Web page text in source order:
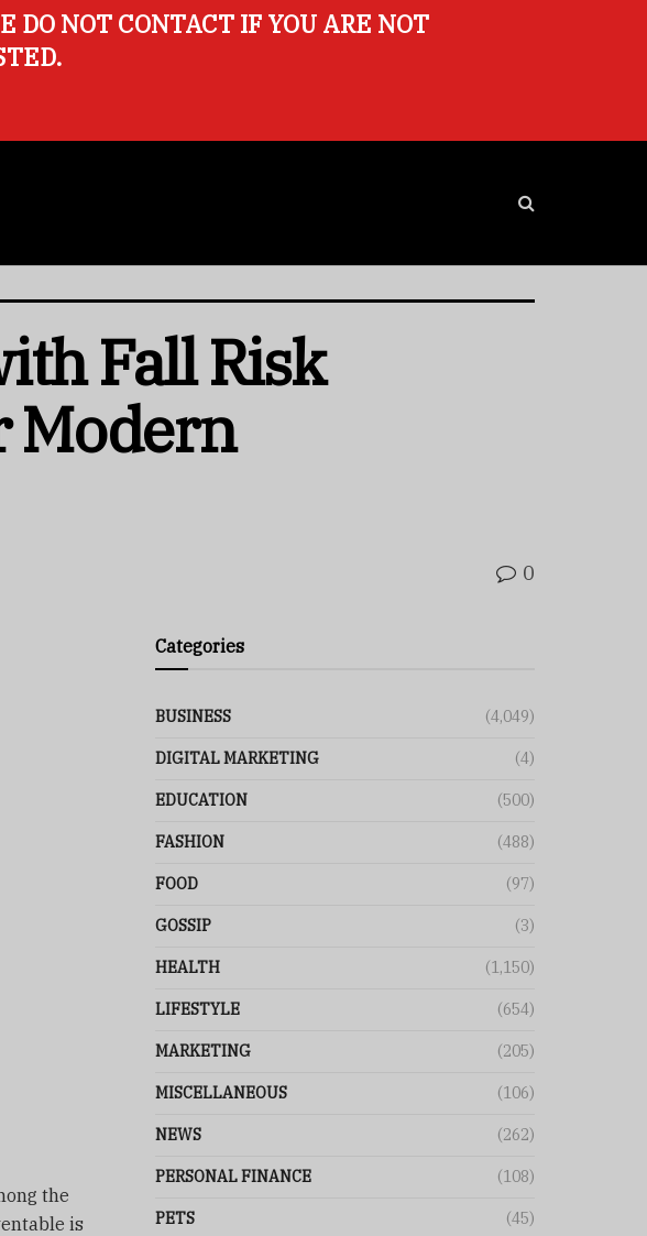
Fall Risk
Modern
0
the
is
Categories
BUSINESS (4,049)
DIGITAL MARKETING (4)
EDUCATION (500)
FASHION (488)
FOOD (97)
GOSSIP (3)
HEALTH (1,150)
LIFESTYLE (654)
MARKETING (205)
MISCELLANEOUS (106)
NEWS (262)
PERSONAL FINANCE (108)
PETS (45)
DO NOT CONTACT IF YOU ARE NOT